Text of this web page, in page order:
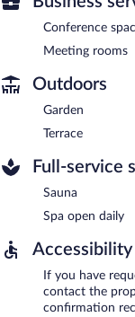
Conference
Meeting rooms
Outdoors
Garden
Terrace
Full-service
Sauna
Spa open daily
Accessibility
If you have
contact the
confirmation